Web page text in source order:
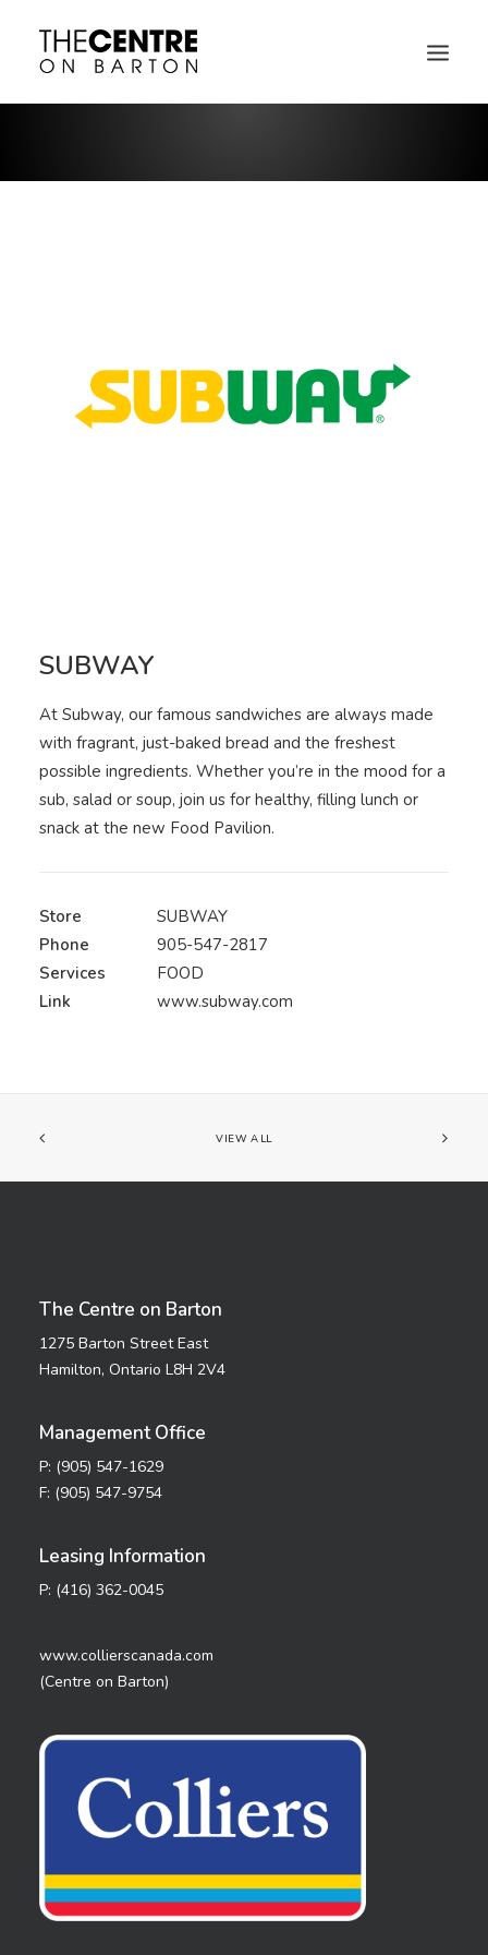
DIRECTORY MAP
SUBWAY
At Subway, our famous sandwiches are always made
with fragrant, just-baked bread and the freshest
possible ingredients. Whether you’re in the mood for a
sub, salad or soup, join us for healthy, filling lunch or
snack at the new Food Pavilion.
Store
SUBWAY
Phone
905-547-2817
Services
FOOD
Link
www.subway.com
VIEW ALL
The Centre on Barton
1275 Barton Street East
Hamilton, Ontario L8H 2V4
Management Office
P: (905) 547-1629
F: (905) 547-9754
Leasing Information
P: (416) 362-0045
www.collierscanada.com
(Centre on Barton)